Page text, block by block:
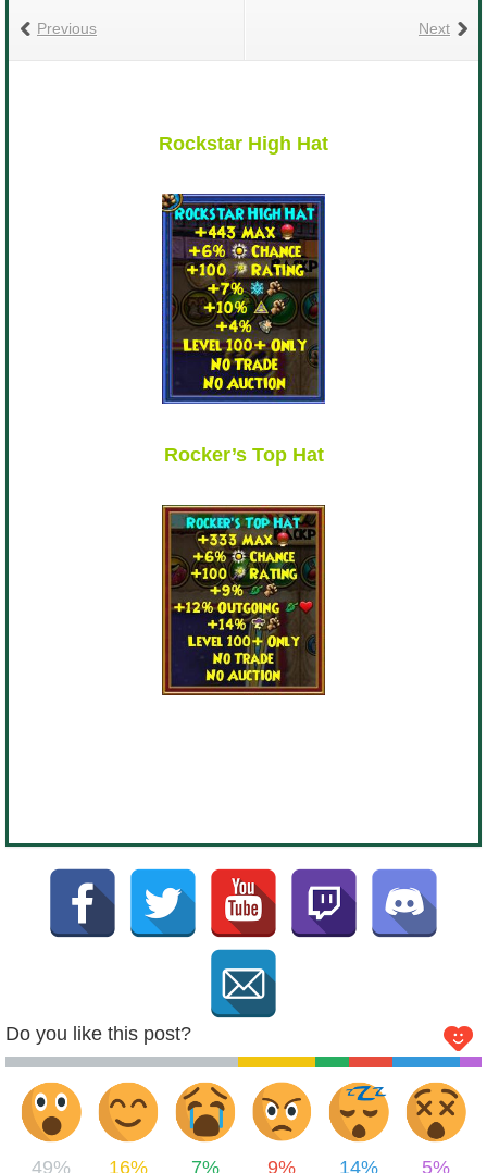
Next
Previous
Rockstar High Hat
Rocker’s Top Hat
Do you like this post?
49% 16% 7% 9% 14% 5%